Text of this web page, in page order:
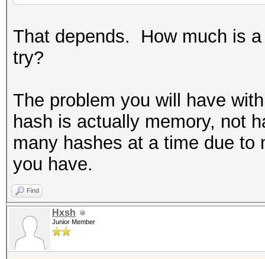
That depends. How much is
try?
The problem you will have
hash is actually memory, not
many hashes at a time due
you have.
Find
Hxsh
Junior Member